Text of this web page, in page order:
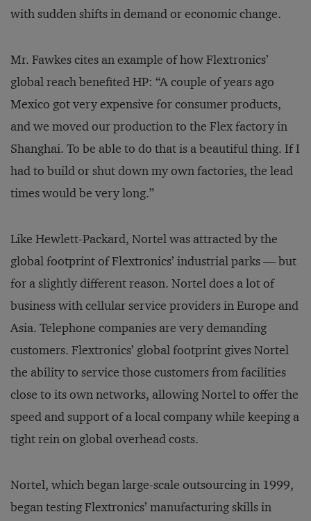
with sudden shifts in demand or economic change.
Mr. Fawkes cites an example of how Flextronics’
global reach benefited HP: “A couple of years ago
Mexico got very expensive for consumer products,
and we moved our production to the Flex factory in
Shanghai. To be able to do that is a beautiful thing. If I
had to build or shut down my own factories, the lead
times would be very long.”
Like Hewlett-Packard, Nortel was attracted by the
global footprint of Flextronics’ industrial parks — but
for a slightly different reason. Nortel does a lot of
business with cellular service providers in Europe and
Asia. Telephone companies are very demanding
customers. Flextronics’ global footprint gives Nortel
the ability to service those customers from facilities
close to its own networks, allowing Nortel to offer the
speed and support of a local company while keeping a
tight rein on global overhead costs.
Nortel, which began large-scale outsourcing in 1999,
began testing Flextronics’ manufacturing skills in